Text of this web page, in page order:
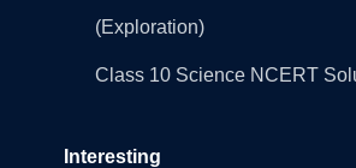
(Exploration)
Class 10 Science NCERT
Interesting